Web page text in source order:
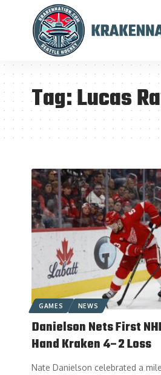
Tag:Lucas
GAMES NEWS
Danielson Nets First
Hand Kraken 4–2 Loss
Nate Danielson celebrated a